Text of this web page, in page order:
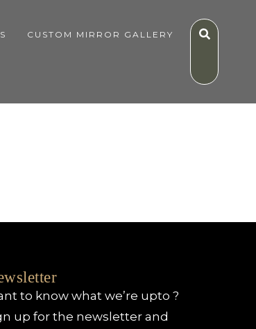
CUSTOM MIRROR GALLERY
to know what we’re upto ?
up for the newsletter and